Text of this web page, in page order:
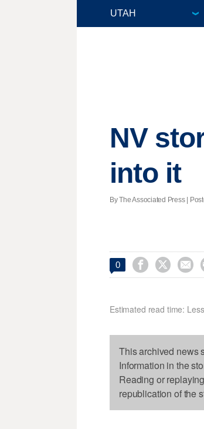
NV
into it
By The Associated Press |
0   
Estimated read time:
This archived news
Information in the
Reading or
republication of the